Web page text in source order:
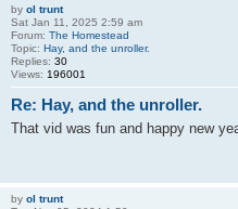
by ol trunt
Sat Jan 11, 2025 2:59 am
Forum: The Homestead
Topic: Hay, and the unroller.
Replies: 30
Views: 196001
Re: Hay, and the unroller.
That vid was fun and happy new
by ol trunt